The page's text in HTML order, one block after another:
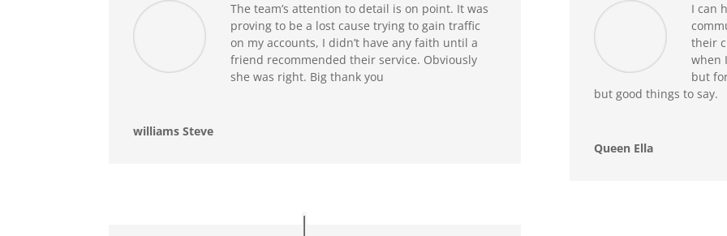
The team’s attention to detail is on point. It was
proving to be a lost cause trying to gain traffic
on my accounts, I didn’t have any faith until a
friend recommended their service. Obviously
she was right. Big thank you
williams Steve
I can
their
when
but
but good things to say.
Queen Ella